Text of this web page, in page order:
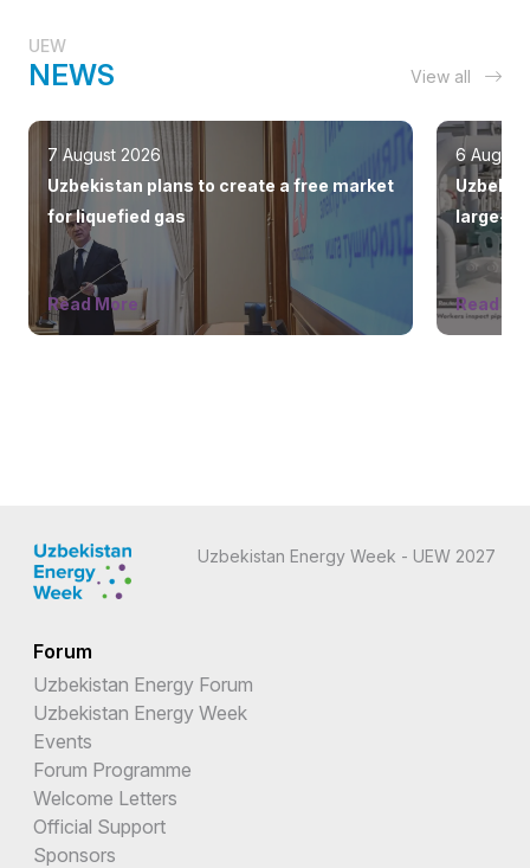
UEW
NEWS View all
7 August 2026
Uzbekistan plans to create a free market
for liquefied gas
Read More
6 August
large-
Read
Uzbekistan Energy Week - UEW 2027
Forum
Uzbekistan Energy Forum
Uzbekistan Energy Week
Events
Forum Programme
Welcome Letters
Official Support
Sponsors